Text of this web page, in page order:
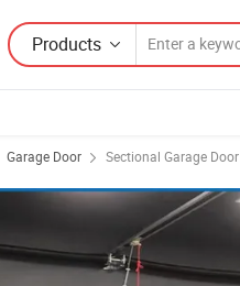
Products
Garage Door Sectional Garage Door